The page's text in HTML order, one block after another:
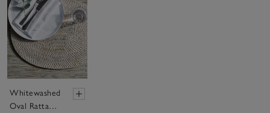
Whitewashed
Oval Rattan